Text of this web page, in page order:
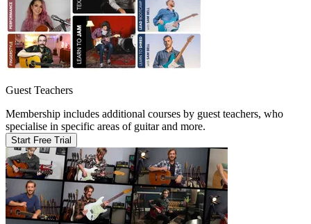
Guest Teachers
Membership includes additional courses by guest teachers, who
specialise in specific areas of guitar and more.
Start Free Trial